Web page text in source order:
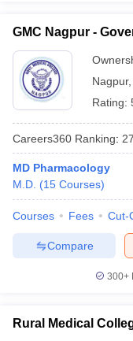
GMC Nagpur -
Nagpur,
Rating:
Careers360 Ranking: 27
MD Pharmacology
M.D. (15 Courses)
Courses Fees Cut-
Compare
300+
Rural Medical